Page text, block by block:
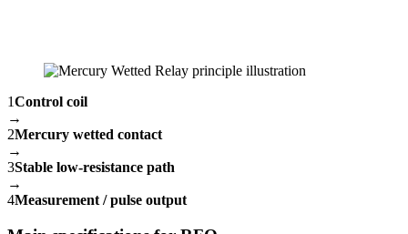
1Control coil
→
2Mercury wetted contact
→
3Stable low-resistance path
→
4Measurement / pulse output